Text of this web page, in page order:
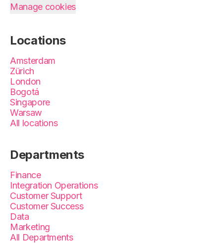
Manage cookies
Locations
Amsterdam
Zürich
London
Bogotá
Singapore
Warsaw
All locations
Departments
Finance
Integration Operations
Customer Support
Customer Success
Data
Marketing
All Departments